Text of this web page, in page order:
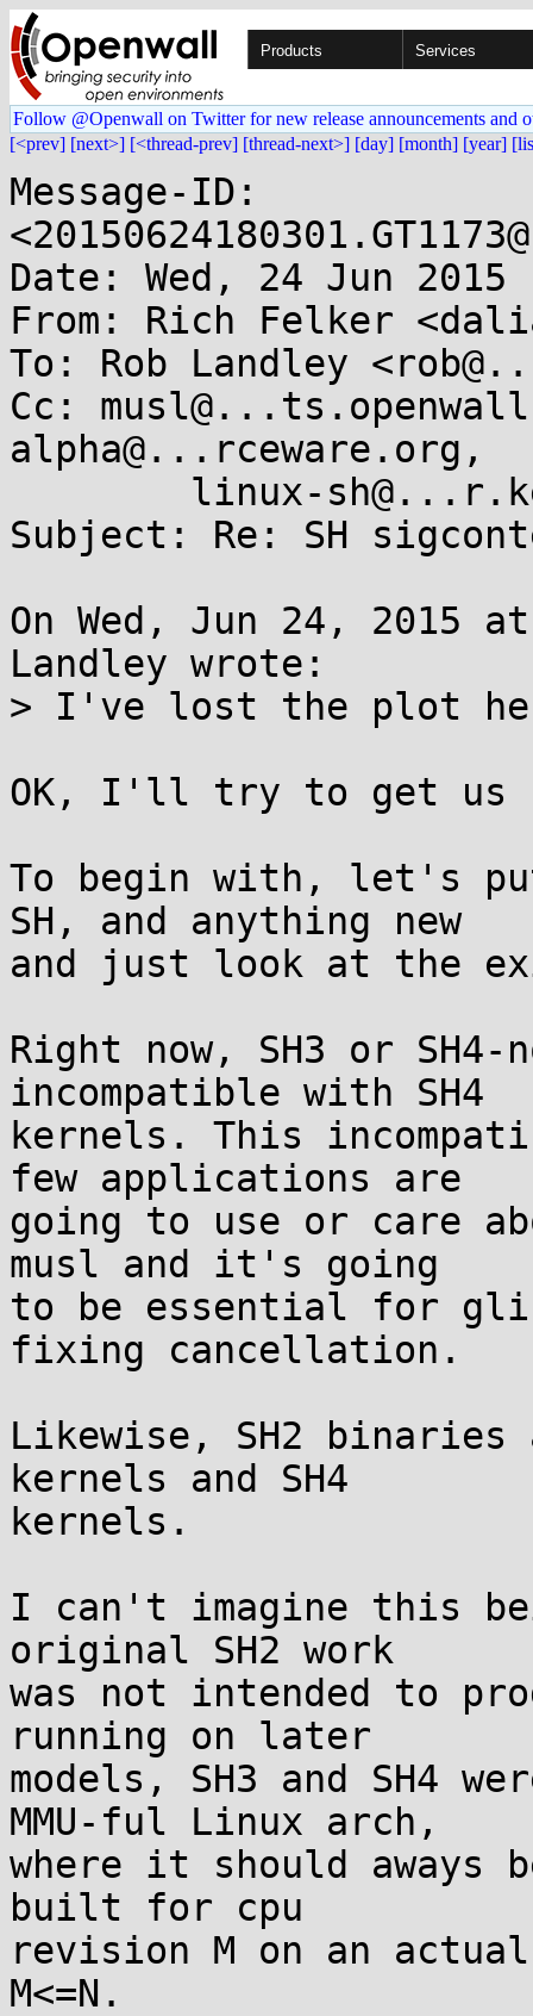
Products Services
Follow @Openwall on Twitter for new release announcements and
[<prev] [next>] [<thread-prev] [thread-next>] [day] [month] [year]
Message-ID:
Date: Wed, 24 Jun
From: Rich Felker
To: Rob Landley
Cc:
alpha@...rceware.org,
Subject: Re: SH
On Wed, Jun 24, 2015
Landley wrote:
> I've lost the plot
OK, I'll try to get us
To begin with, let's
SH, and anything new
and just look at the
Right now, SH3 or
incompatible with SH4
kernels. This
few applications are
going to use or care
musl and it's going
to be essential for
fixing cancellation.
Likewise, SH2 binaries
kernels and SH4
kernels.
I can't imagine this
original SH2 work
was not intended to
running on later
models, SH3 and SH4
MMU-ful Linux arch,
where it should aways
built for cpu
revision M on an
M<=N.